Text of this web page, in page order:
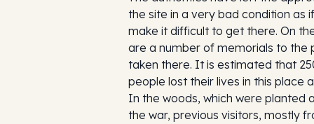
the site in a very bad condition as
make it difficult to get there. On
are a number of memorials to the
taken there. It is estimated that
people lost their lives in this place
In the woods, which were planted
the war, previous visitors, mostly